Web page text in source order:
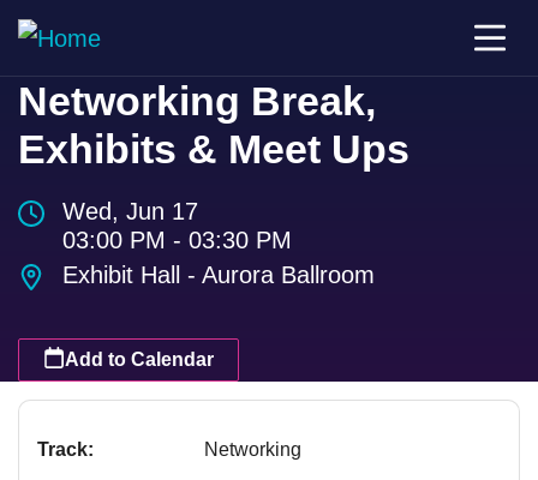
Networking Break,
Exhibits & Meet Ups
Wed, Jun 17
03:00 PM - 03:30 PM
Exhibit Hall - Aurora Ballroom
Add to Calendar
Track: Networking